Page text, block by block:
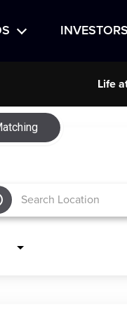
INVESTORS
Life